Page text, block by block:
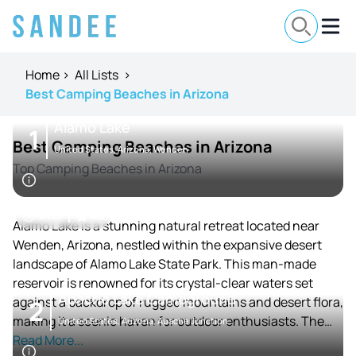
Home > All Lists >
Best Camping Beaches in Arizona
Best Camping Beaches in Arizona
Top Camping Beaches in Arizona
1 Alamo Lake
United States, Arizona, Wenden
Alamo Lake is a stunning natural retreat located near
Wenden, Arizona, nestled within the expansive desert
landscape of Alamo Lake State Park. This man-made
reservoir is renowned for its crystal-clear waters set
against a backdrop of rugged mountains and desert flora,
making it a scenic haven for outdoor enthusiasts. The
lake provides a tranquil atmosphere far removed from
Read More...
2 Apache Lake Campground
United States, Arizona, Apache Junction